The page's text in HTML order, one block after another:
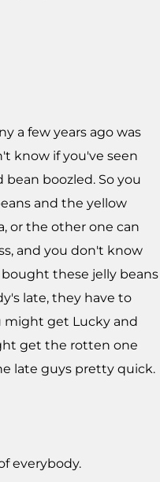
a few years ago was
know if you've seen
bean boozled. So you
and the yellow
or the other one can
and you don't know
these jelly beans
late, they have to
might get Lucky and
get the rotten one
late guys pretty quick.
everybody.